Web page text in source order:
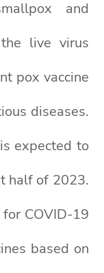
and
live virus
pox vaccine
diseases.
expected to
half of 2023.
for COVID-19
based on